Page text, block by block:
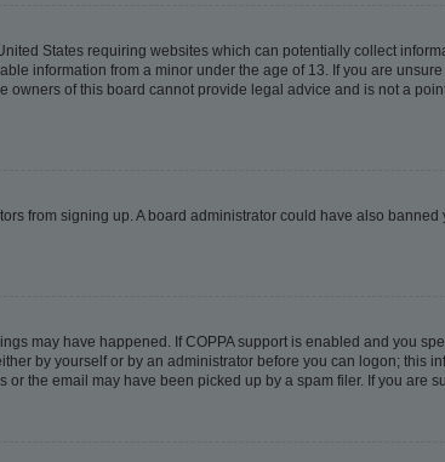
States requiring websites which can potentially collect
information from a minor under the age of 13. If you are
of this board cannot provide legal advice and is not a
from signing up. A board administrator could have also
may have happened. If COPPA support is enabled and you
by yourself or by an administrator before you can logon; this
the email may have been picked up by a spam filer. If you are